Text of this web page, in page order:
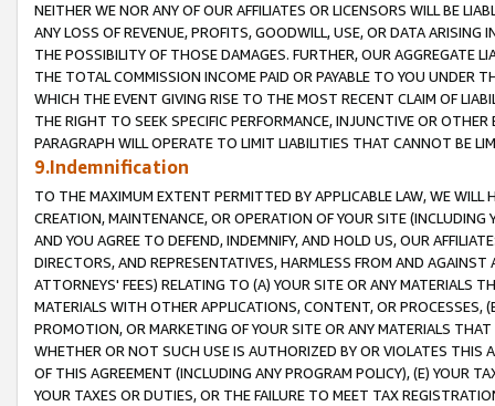
NEITHER WE NOR ANY OF OUR AFFILIATES OR LICENSORS WILL BE
ANY LOSS OF REVENUE, PROFITS, GOODWILL, USE, OR DATA ARISING
THE POSSIBILITY OF THOSE DAMAGES. FURTHER, OUR AGGREGATE
THE TOTAL COMMISSION INCOME PAID OR PAYABLE TO YOU UNDER
WHICH THE EVENT GIVING RISE TO THE MOST RECENT CLAIM OF
THE RIGHT TO SEEK SPECIFIC PERFORMANCE, INJUNCTIVE OR
PARAGRAPH WILL OPERATE TO LIMIT LIABILITIES THAT CANNOT BE
9.Indemnification
TO THE MAXIMUM EXTENT PERMITTED BY APPLICABLE LAW, WE WILL
CREATION, MAINTENANCE, OR OPERATION OF YOUR SITE (INCLUDING
AND YOU AGREE TO DEFEND, INDEMNIFY, AND HOLD US, OUR
DIRECTORS, AND REPRESENTATIVES, HARMLESS FROM AND
ATTORNEYS' FEES) RELATING TO (A) YOUR SITE OR ANY MATERIALS
MATERIALS WITH OTHER APPLICATIONS, CONTENT, OR PROCESSES,
PROMOTION, OR MARKETING OF YOUR SITE OR ANY MATERIALS
WHETHER OR NOT SUCH USE IS AUTHORIZED BY OR VIOLATES THIS
OF THIS AGREEMENT (INCLUDING ANY PROGRAM POLICY), (E) YOUR
YOUR TAXES OR DUTIES, OR THE FAILURE TO MEET TAX